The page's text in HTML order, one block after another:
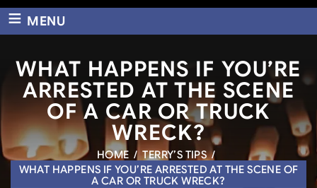
≡ MENU
WHAT HAPPENS IF YOU’RE
ARRESTED AT THE SCENE
OF A CAR OR TRUCK
WRECK?
HOME /TERRY’S TIPS/
WHAT HAPPENS IF YOU’RE ARRESTED AT THE SCENE OF
A CAR OR TRUCK WRECK?